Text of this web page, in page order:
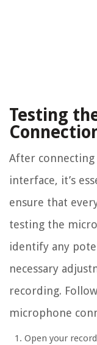
Testing
After
interface, it’s
ensure that
testing the
identify any
necessary
recording.
microphone
Open your